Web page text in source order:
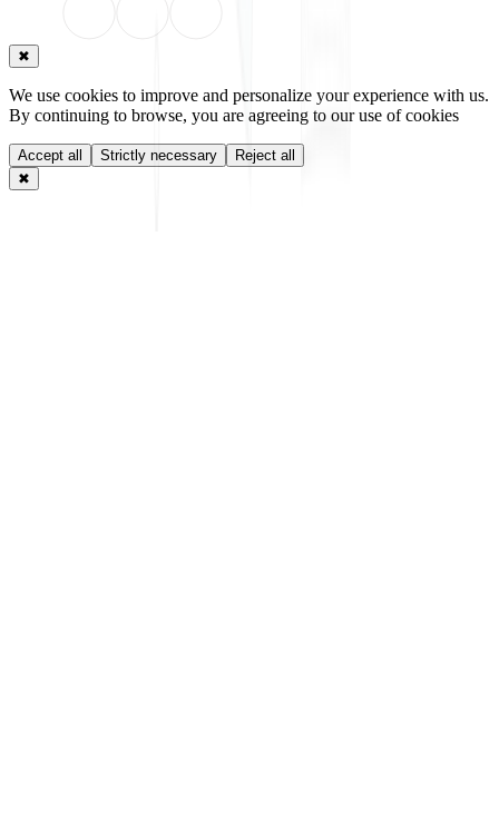
✖
We use cookies to improve and personalize your experience with us.
By continuing to browse, you are agreeing to our use of cookies
Accept all Strictly necessary
Reject all
✖